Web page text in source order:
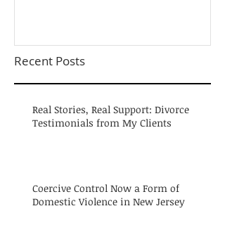
Recent Posts
Real Stories, Real Support: Divorce
Testimonials from My Clients
Coercive Control Now a Form of
Domestic Violence in New Jersey